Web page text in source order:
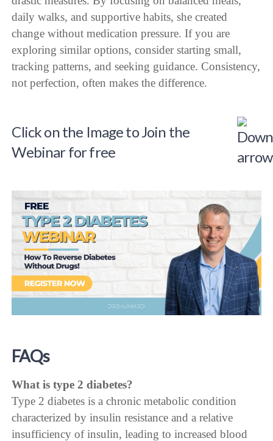
daily walks, and supportive habits, she created
change without medication pressure. If you are
exploring similar options, consider starting small,
tracking patterns, and seeking guidance. Consistency,
not perfection, often makes the difference.
Click on the Image to Join the
Webinar for free
FAQs
What is type 2 diabetes?
Type 2 diabetes is a chronic metabolic condition
characterized by insulin resistance and a relative
insufficiency of insulin, leading to increased blood